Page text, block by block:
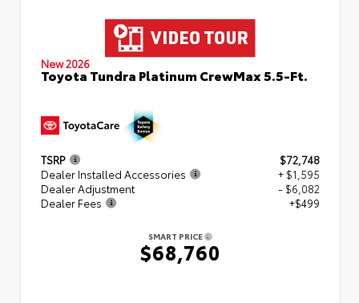
New 2026
Toyota Tundra Platinum CrewMax 5.5-Ft.
TSRP
$72,748
Dealer Installed Accessories
+ $1,595
Dealer Adjustment
- $6,082
Dealer Fees
+$499
SMART PRICE
$68,760